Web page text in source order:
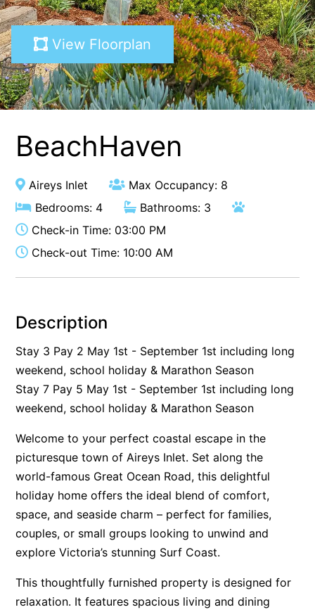
A Touch Of Class
A Tranquil Retreat
A1 Location by the sea
Absolute Beachfront Views Apollo Bay
Achilles
Aireys 15
Aireys Central
Aireys Oasis
Aireys Rivermouth House
Alice’s House
Allunga
Am Meer @ Cora Lynn
Anderson
Anglesea Oasis
Anglesea Outlook
Anglesea River Apartment 22
Anglesea River Apartment 23
Annelise
Apartment 11 Pacific Apartments
View Floorplan
BeachHaven
Aireys Inlet
Max Occupancy: 8
Bedrooms: 4
Bathrooms: 3
Check-in Time: 03:00 PM
Check-out Time: 10:00 AM
Description
Stay 3 Pay 2 May 1st - September 1st including long
weekend, school holiday & Marathon Season
Stay 7 Pay 5 May 1st - September 1st including long
weekend, school holiday & Marathon Season
Welcome to your perfect coastal escape in the
picturesque town of Aireys Inlet. Set along the
world-famous Great Ocean Road, this delightful
holiday home offers the ideal blend of comfort,
space, and seaside charm – perfect for families,
couples, or small groups looking to unwind and
explore Victoria’s stunning Surf Coast.
This thoughtfully furnished property is designed for
relaxation. It features spacious living and dining